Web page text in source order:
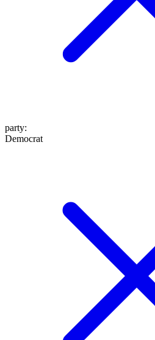
party:
Democrat